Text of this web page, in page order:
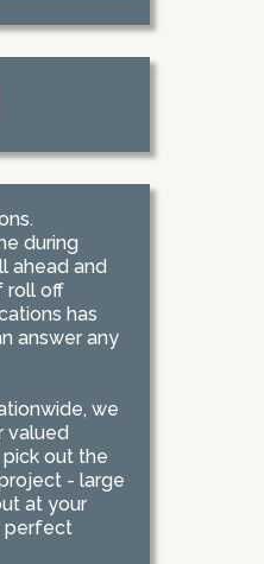
during
ahead and
roll off
has
answer any
we
valued
out the
- large
at your
perfect